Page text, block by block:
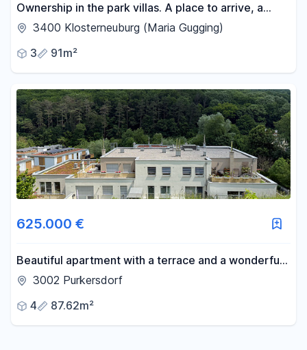
Ownership in the park villas. A place to arrive, a
home to stay.
3400 Klosterneuburg (Maria Gugging)
3
91m²
625.000 €
Beautiful apartment with a terrace and a wonderful
garden, located in a peaceful and green area.
3002 Purkersdorf
4
87.62m²